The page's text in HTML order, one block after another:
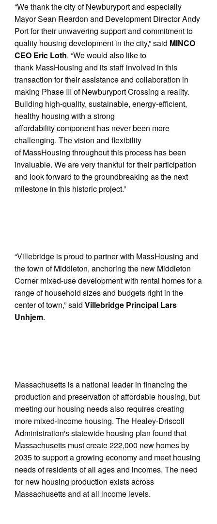
“We thank the city of Newburyport and especially
Mayor Sean Reardon and Development Director Andy
Port for their unwavering support and commitment to
quality housing development in the city,” said MINCO
CEO Eric Loth. “We would also like to
thank MassHousing and its staff involved in this
transaction for their assistance and collaboration in
making Phase III of Newburyport Crossing a reality.
Building high-quality, sustainable, energy-efficient,
healthy housing with a strong
affordability component has never been more
challenging. The vision and flexibility
of MassHousing throughout this process has been
invaluable. We are very thankful for their participation
and look forward to the groundbreaking as the next
milestone in this historic project.”
“Villebridge is proud to partner with MassHousing and
the town of Middleton, anchoring the new Middleton
Corner mixed-use development with rental homes for a
range of household sizes and budgets right in the
center of town,” said Villebridge Principal Lars
Unhjem.
Massachusetts is a national leader in financing the
production and preservation of affordable housing, but
meeting our housing needs also requires creating
more mixed-income housing. The Healey-Driscoll
Administration's statewide housing plan found that
Massachusetts must create 222,000 new homes by
2035 to support a growing economy and meet housing
needs of residents of all ages and incomes. The need
for new housing production exists across
Massachusetts and at all income levels.